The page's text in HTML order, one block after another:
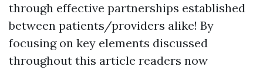
through effective partnerships established
between patients/providers alike! By
focusing on key elements discussed
throughout this article readers now